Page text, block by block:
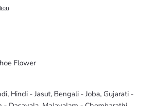
Flower
Hindi - Jasut, Bengali - Joba, Gujarati -